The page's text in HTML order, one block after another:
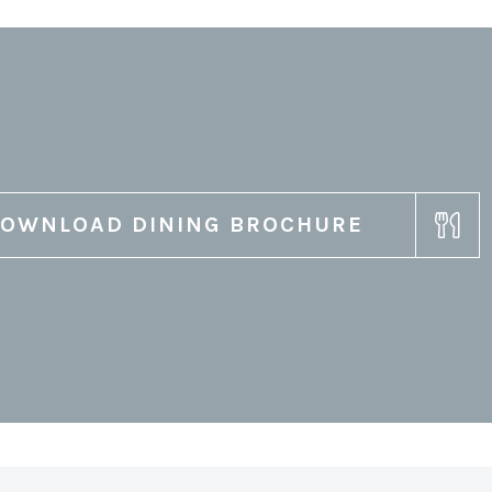
DINING BROCHURE